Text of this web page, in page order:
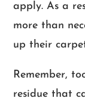
apply. As a
more than
up their
Remember,
residue that